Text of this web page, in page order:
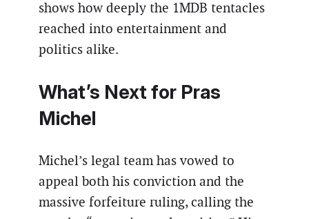
shows how deeply the 1MDB tentacles
reached into entertainment and
politics alike.
What’s Next for Pras
Michel
Michel’s legal team has vowed to
appeal both his conviction and the
massive forfeiture ruling, calling the